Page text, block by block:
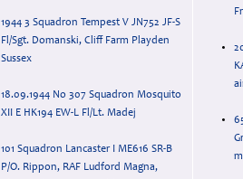
1944 3 Squadron Tempest V JN752 JF-S
Fl/Sgt. Domanski, Cliff Farm Playden
Sussex
18.09.1944 No 307 Squadron Mosquito
XII E HK194 EW-L Fl/Lt. Madej
101 Squadron Lancaster I ME616 SR-B
P/O. Rippon, RAF Ludford Magna,